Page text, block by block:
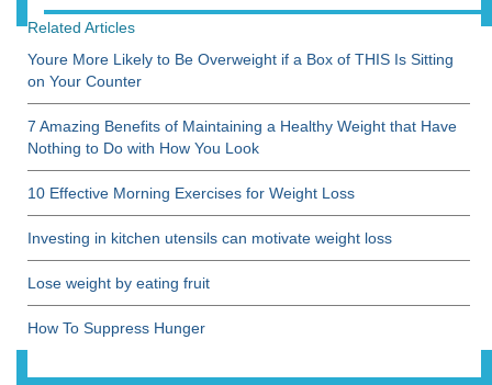
Related Articles
Youre More Likely to Be Overweight if a Box of THIS Is Sitting
on Your Counter
7 Amazing Benefits of Maintaining a Healthy Weight that Have
Nothing to Do with How You Look
10 Effective Morning Exercises for Weight Loss
Investing in kitchen utensils can motivate weight loss
Lose weight by eating fruit
How To Suppress Hunger